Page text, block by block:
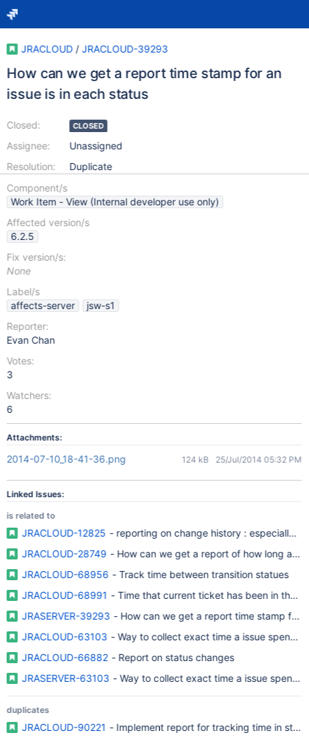
JRACLOUD / JRACLOUD-39293
How can we get a report time stamp for an
issue is in each status
Closed:
Assignee:
Resolution:
CLOSED
Unassigned
Duplicate
Component/s
Work Item - View (Internal developer use only)
Affected version/s
6.2.5
Fix version/s:
None
Label/s
affects-server
jsw-s1
Reporter:
Evan Chan
Votes:
3
Watchers:
6
Attachments:
2014-07-10_18-41-36.png 124 kB 25/Jul/2014 05:32 PM
Linked Issues:
is related to
JRACLOUD-12825 - reporting on change history : especially
JRACLOUD-28749 - How can we get a report of how long an
JRACLOUD-68956 - Track time between transition statues
JRACLOUD-68991 - Time that current ticket has been in that
JRASERVER-39293 - How can we get a report time stamp for
JRACLOUD-63103 - Way to collect exact time a issue spend
JRACLOUD-66882 - Report on status changes
JRASERVER-63103 - Way to collect exact time a issue spend
duplicates
JRACLOUD-90221 - Implement report for tracking time in